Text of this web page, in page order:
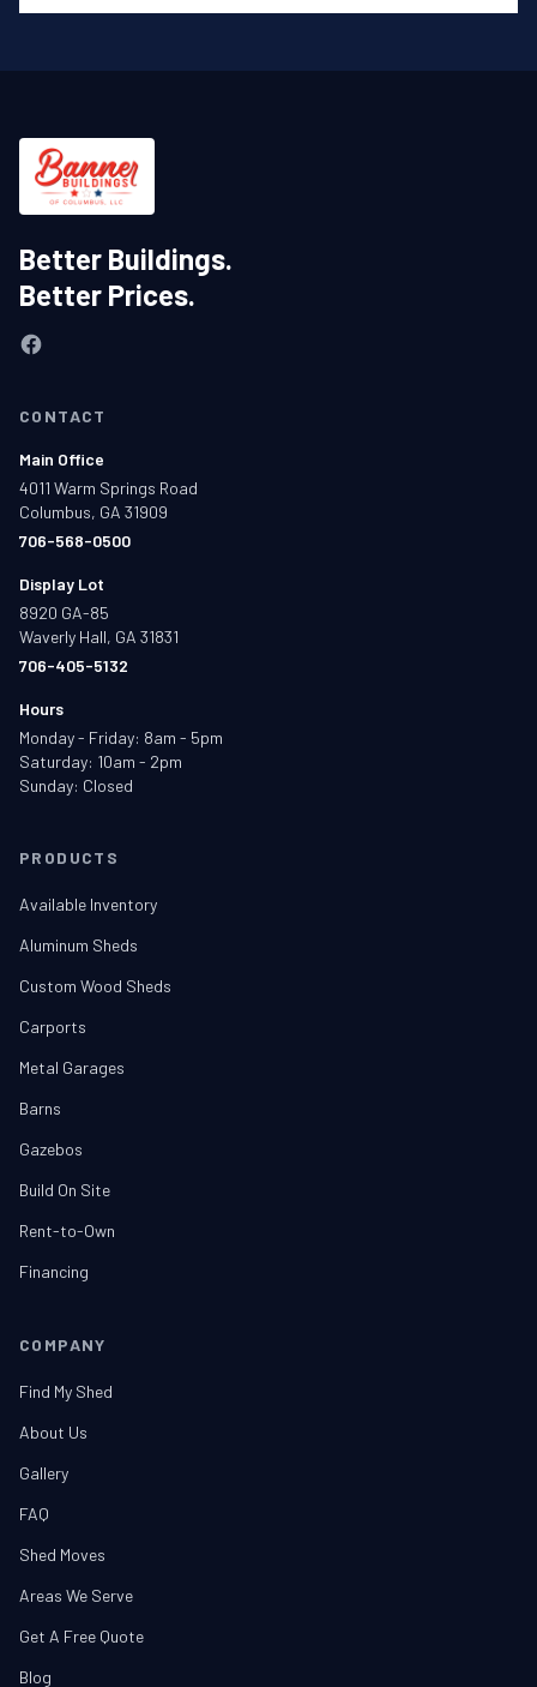
Better Buildings.
Better Prices.
CONTACT
Main Office
4011 Warm Springs Road
Columbus, GA 31909
706-568-0500
Display Lot
8920 GA-85
Waverly Hall, GA 31831
706-405-5132
Hours
Monday - Friday: 8am - 5pm
Saturday: 10am - 2pm
Sunday: Closed
PRODUCTS
Available Inventory
Aluminum Sheds
Custom Wood Sheds
Carports
Metal Garages
Barns
Gazebos
Build On Site
Rent-to-Own
Financing
COMPANY
Find My Shed
About Us
Gallery
FAQ
Shed Moves
Areas We Serve
Get A Free Quote
Blog